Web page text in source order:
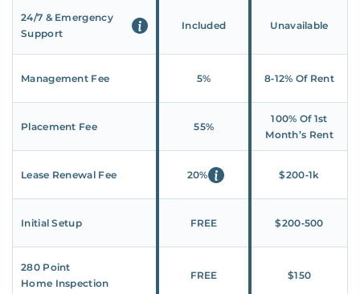
24/7 & Emergency
Support
Included Unavailable
Management Fee 5% 8‑12% Of Rent
Placement Fee 55%
100% Of 1st
Month’s Rent
Lease Renewal Fee 20% $200‑1k
Initial Setup FREE $200‑500
280 Point
Home Inspection
FREE $150